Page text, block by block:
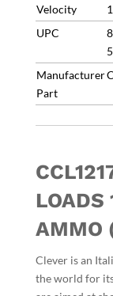
quantity
Velocity
UPC
Manufacturer
Part
LOADS
AMMO
Clever is an
the world for